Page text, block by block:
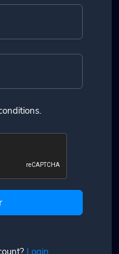
Login